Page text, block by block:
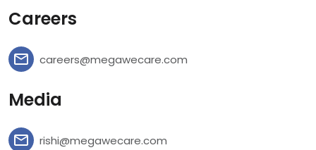
Careers
careers@megawecare.com
Media
rishi@megawecare.com